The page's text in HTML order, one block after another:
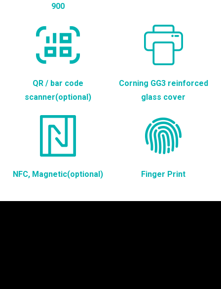
900
QR / bar code
scanner(optional)
Corning GG3 reinforced
glass cover
NFC, Magnetic(optional) Finger Print